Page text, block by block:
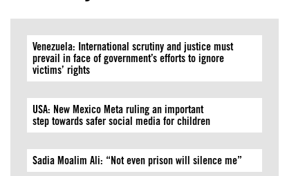
Venezuela: International scrutiny and justice must
prevail in face of government’s efforts to ignore
victims’ rights
USA: New Mexico Meta ruling an important
step towards safer social media for children
Sadia Moalim Ali: “Not even prison will silence me”